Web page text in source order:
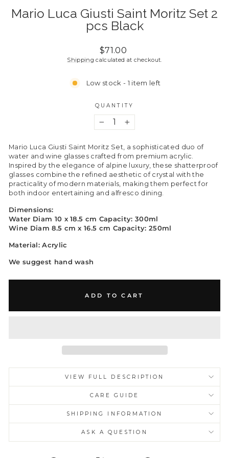
Mario Luca Giusti Saint Moritz Set 2
pcs Black
Regular
price
$71.00
Shipping calculated at checkout.
Low stock - 1 item left
QUANTITY
+
Mario Luca Giusti Saint Moritz Set, a sophisticated duo of
water and wine glasses crafted from premium acrylic.
Inspired by the elegance of alpine luxury, these shatterproof
glasses combine the refined aesthetic of crystal with the
practicality of modern materials, making them perfect for
both indoor entertaining and alfresco dining.
Dimensions:
Water Diam 10 x 18.5 cm Capacity: 300ml
Wine Diam 8.5 cm x 16.5 cm Capacity: 250ml
Material: Acrylic
We suggest hand wash
ADD TO CART
VIEW FULL DESCRIPTION
CARE GUIDE
SHIPPING INFORMATION
ASK A QUESTION